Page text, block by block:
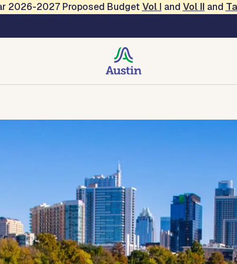
2026-2027 Proposed Budget Vol I and Vol IIand
and